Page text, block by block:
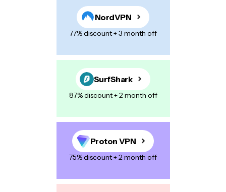
NordVPN
77% discount + 3 month off
SurfShark
87% discount + 2 month off
Proton VPN
75% discount + 2 month off